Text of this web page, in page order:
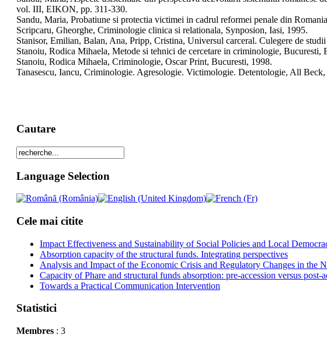
vol. III, EIKON, pp. 311-330.
Sandu, Maria, Probatiune si protectia victimei in cadrul reformei penale din
Scripcaru, Gheorghe, Criminologie clinica si relationala, Synposion, Iasi, 1995.
Stanisor, Emilian, Balan, Ana, Pripp, Cristina, Universul carceral. Culegere de
Stanoiu, Rodica Mihaela, Metode si tehnici de cercetare in criminologie, Bucuresti,
Stanoiu, Rodica Mihaela, Criminologie, Oscar Print, Bucuresti, 1998.
Tanasescu, Iancu, Criminologie. Agresologie. Victimologie. Detentologie, All
Cautare
Language Selection
Cele mai citite
Impact Effectiveness and Sustainability of Social Policies and Local
Absorption capacity of the structural funds. Integrating perspectives
Analysis and Impact of the Economic Crisis and Regulatory Changes in the
Capacity of Phare and structural funds absorption: pre-accession versus post-
Towards a Practical Communication Intervention
Statistici
Membres: 3